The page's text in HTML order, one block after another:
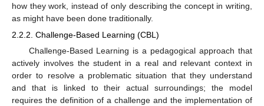
how they work, instead of only describing the concept in writing,
as might have been done traditionally.
2.2.2. Challenge-Based Learning (CBL)
Challenge-Based Learning is a pedagogical approach that
actively involves the student in a real and relevant context in
order to resolve a problematic situation that they understand
and that is linked to their actual surroundings; the model
requires the definition of a challenge and the implementation of